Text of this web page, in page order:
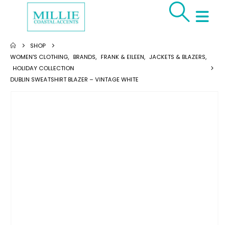
SHOP
WOMEN'S CLOTHING, BRANDS, FRANK & EILEEN, JACKETS & BLAZERS,
HOLIDAY COLLECTION
DUBLIN SWEATSHIRT BLAZER – VINTAGE WHITE